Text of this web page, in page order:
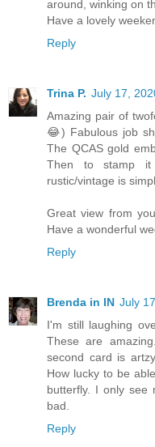
around, winking on
Have a lovely
Reply
Trina P. July 17,
Amazing pair of
😂) Fabulous job
The QCAS gold
Then to stamp
rustic/vintage is
Great view from
Have a wonderful
Reply
Brenda in IN July
I'm still laughing
These are
second card is
How lucky to be
butterfly. I only see
bad.
Reply